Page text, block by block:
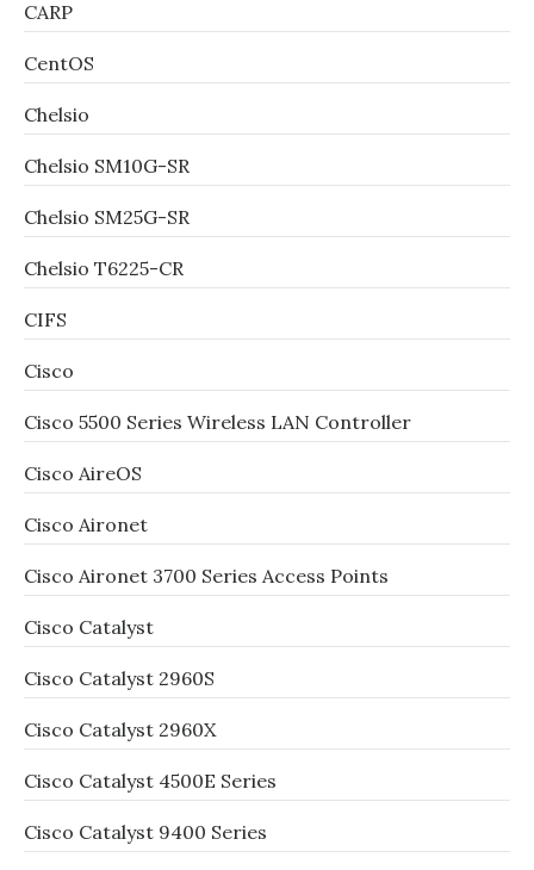
CARP
CentOS
Chelsio
Chelsio SM10G-SR
Chelsio SM25G-SR
Chelsio T6225-CR
CIFS
Cisco
Cisco 5500 Series Wireless LAN Controller
Cisco AireOS
Cisco Aironet
Cisco Aironet 3700 Series Access Points
Cisco Catalyst
Cisco Catalyst 2960S
Cisco Catalyst 2960X
Cisco Catalyst 4500E Series
Cisco Catalyst 9400 Series